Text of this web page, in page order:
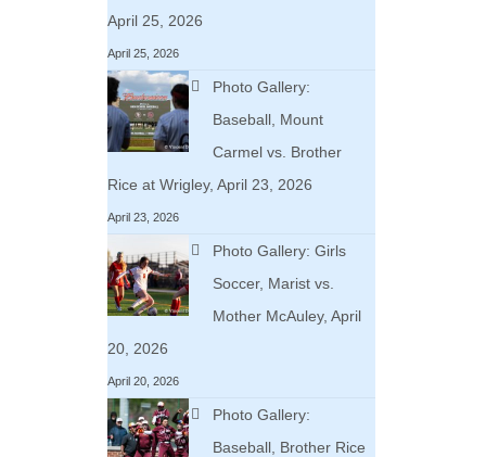
April 25, 2026
April 25, 2026
Photo Gallery:
Baseball, Mount
Carmel vs. Brother
Rice at Wrigley, April 23, 2026
April 23, 2026
Photo Gallery: Girls
Soccer, Marist vs.
Mother McAuley, April
20, 2026
April 20, 2026
Photo Gallery:
Baseball, Brother Rice